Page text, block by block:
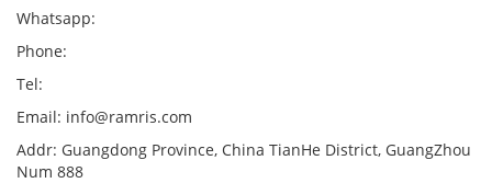
Whatsapp:
Phone:
Tel:
Email: info@ramris.com
Addr: Guangdong Province, China TianHe District, GuangZhou
Num 888